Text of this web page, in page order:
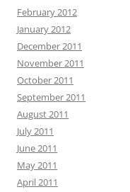
February 2012
January 2012
December 2011
November 2011
October 2011
September 2011
August 2011
July 2011
June 2011
May 2011
April 2011